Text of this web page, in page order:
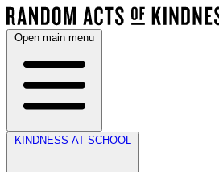
Open main menu
KINDNESS AT SCHOOL